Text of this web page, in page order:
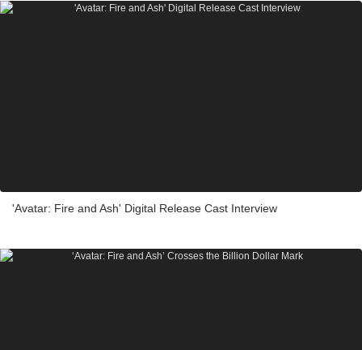
'Avatar: Fire and Ash' Digital Release Cast Interview